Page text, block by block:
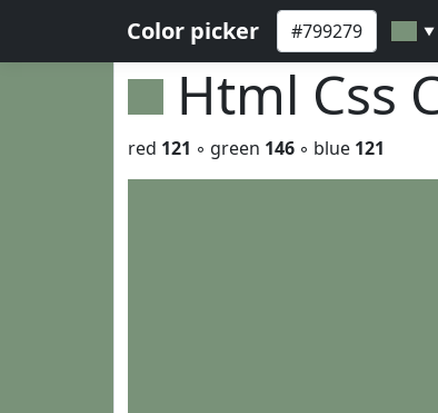
Color picker ▼
Html Css
red 121 ◦ green 146 ◦ blue 121